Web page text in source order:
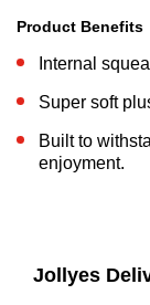
Product Benefits
Internal
Super soft
Built to
enjoyment.
Jollyes